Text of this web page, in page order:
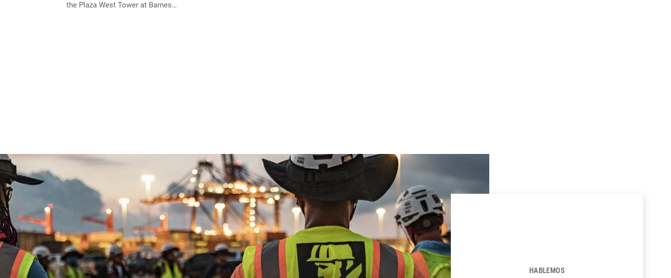
the Plaza West Tower at Barnes…
HABLEMOS